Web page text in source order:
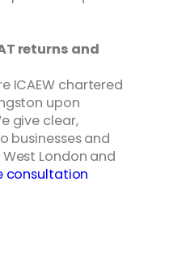
returns and
ICAEW chartered
upon
give clear,
businesses and
London and
consultation